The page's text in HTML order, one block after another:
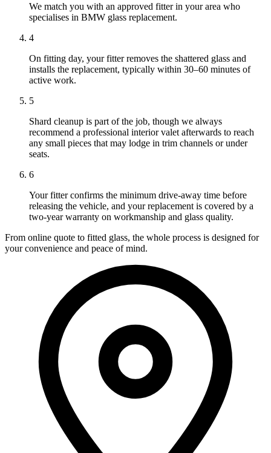
We match you with an approved fitter in your area who
specialises in BMW glass replacement.
4
On fitting day, your fitter removes the shattered glass and
installs the replacement, typically within 30–60 minutes of
active work.
5
Shard cleanup is part of the job, though we always
recommend a professional interior valet afterwards to reach
any small pieces that may lodge in trim channels or under
seats.
6
Your fitter confirms the minimum drive-away time before
releasing the vehicle, and your replacement is covered by a
two-year warranty on workmanship and glass quality.
From online quote to fitted glass, the whole process is designed for
your convenience and peace of mind.